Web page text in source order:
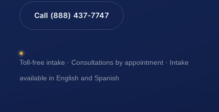
Call (888) 437-7747
Toll-free intake · Consultations by appointment · Intake
available in English and Spanish